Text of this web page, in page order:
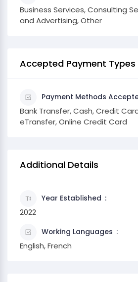
Business Services, Consulting
and Advertising, Other
Accepted Payment Types
Payment Methods
Bank Transfer, Cash, Credit
eTransfer, Online Credit Card
Additional Details
Year Established
2022
Working Languages
English, French